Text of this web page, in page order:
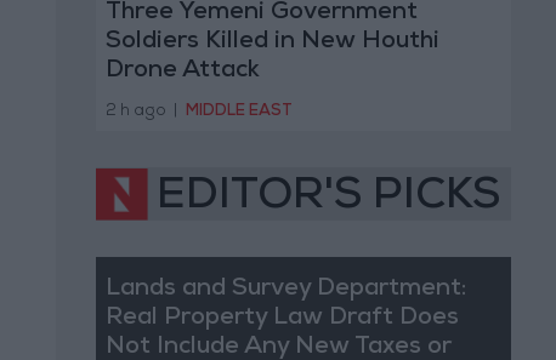
Three Yemeni Government
Soldiers Killed in New Houthi
Drone Attack
2 h ago MIDDLE EAST
EDITOR'S PICKS
Lands and Survey Department:
Real Property Law Draft Does
Not Include Any New Taxes or